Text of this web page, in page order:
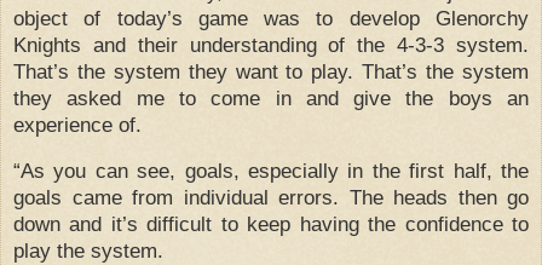
object of today’s game was to develop Glenorchy
Knights and their understanding of the 4-3-3 system.
That’s the system they want to play. That’s the system
they asked me to come in and give the boys an
experience of.
“As you can see, goals, especially in the first half, the
goals came from individual errors. The heads then go
down and it’s difficult to keep having the confidence to
play the system.